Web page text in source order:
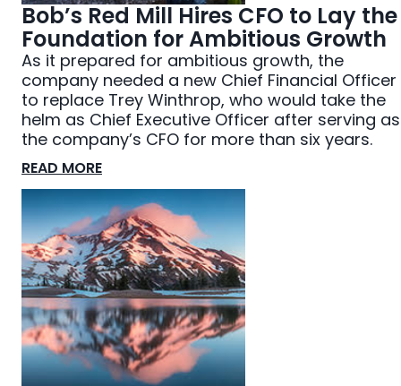
Bob’s Red Mill Hires CFO to Lay the
Foundation for Ambitious Growth
As it prepared for ambitious growth, the
company needed a new Chief Financial Officer
to replace Trey Winthrop, who would take the
helm as Chief Executive Officer after serving as
the company’s CFO for more than six years.
READ MORE